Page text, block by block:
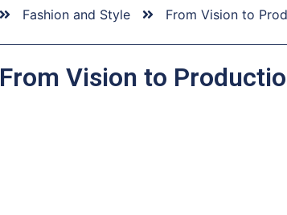
Fashion and Style From Vision to
From Vision to